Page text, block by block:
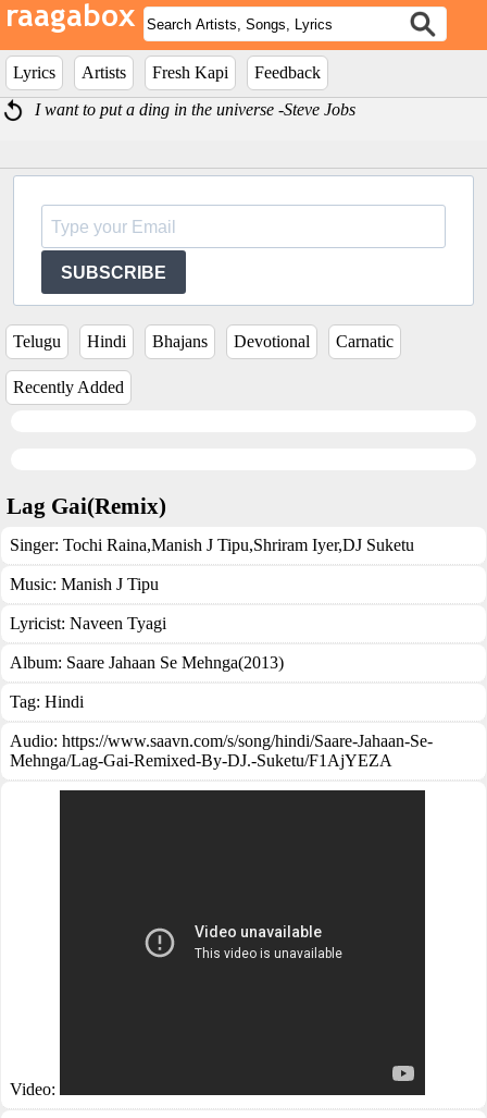
Lyrics Artists Fresh Kapi
Feedback
I want to put a ding in the universe -Steve Jobs
SUBSCRIBE
Telugu Hindi Bhajans Devotional Carnatic
Recently Added
Lag Gai(Remix)
Singer: Tochi Raina,Manish J Tipu,Shriram Iyer,DJ Suketu
Music: Manish J Tipu
Lyricist: Naveen Tyagi
Album: Saare Jahaan Se Mehnga(2013)
Tag: Hindi
Audio: https://www.saavn.com/s/song/hindi/Saare-Jahaan-Se-
Mehnga/Lag-Gai-Remixed-By-DJ.-Suketu/F1AjYEZA
Video: